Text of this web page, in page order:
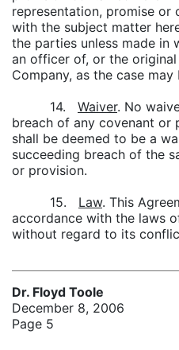
representation, promise or
with the subject matter
the parties unless made in
an officer of, or the
Company, as the case may
14. Waiver. No
breach of any covenant or
shall be deemed to be a
succeeding breach of the
or provision.
15. Law. This
accordance with the laws
without regard to its
Dr. Floyd Toole
December 8, 2006
Page 5